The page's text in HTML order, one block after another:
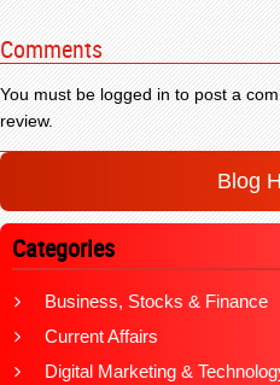
Comments
You must be logged in to post a
review.
Blog
Categories
Business, Stocks & Finance
Current Affairs
Digital Marketing &